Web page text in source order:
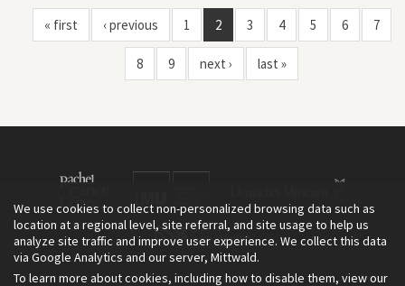
« first ‹ previous 1 2 3 4 5 6 7
8 9 next › last »
We use cookies to collect non-personalized browsing data such as
location at a regional level, site referral, and site usage to help us
analyze site traffic and improve user experience. We collect this data
via Google Analytics and our server, Mittwald.
To learn more about cookies, including how to disable them, view our